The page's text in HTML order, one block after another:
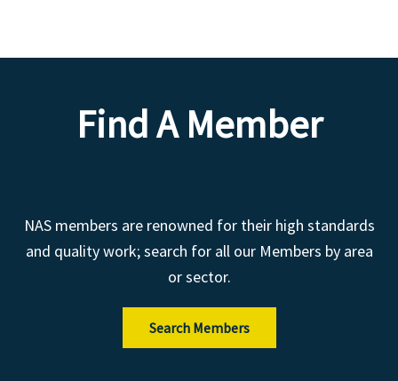
Find A Member
NAS members are renowned for their high standards
and quality work; search for all our Members by area
or sector.
Search Members